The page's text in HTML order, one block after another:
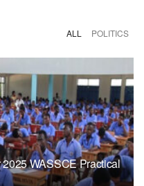
ALL POLITICS
WASSCE Practical